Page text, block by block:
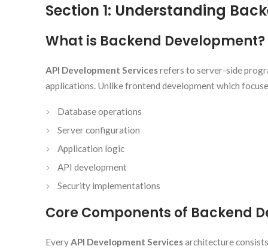
Section 1: Understanding
What is Backend Development?
API Development Servicesrefers to server-side
applications. Unlike frontend development which
Database operations
Server configuration
Application logic
API development
Security implementations
Core Components of Backend
EveryAPI Development Servicesarchitecture